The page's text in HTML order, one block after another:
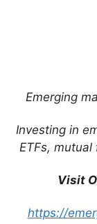
Emerging
Investing in
ETFs,
Visit
https://
Leave
Comment